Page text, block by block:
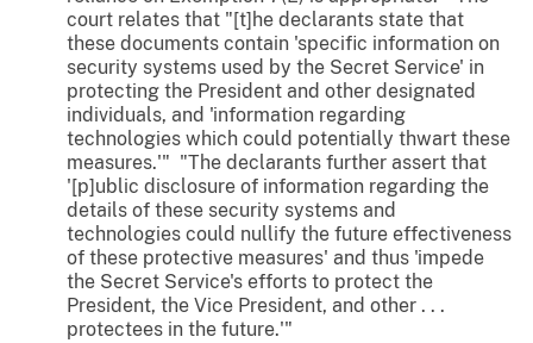
court relates that "[t]he declarants state that
these documents contain 'specific information on
security systems used by the Secret Service' in
protecting the President and other designated
individuals, and 'information regarding
technologies which could potentially thwart these
measures.'" "The declarants further assert that
'[p]ublic disclosure of information regarding the
details of these security systems and
technologies could nullify the future effectiveness
of these protective measures' and thus 'impede
the Secret Service's efforts to protect the
President, the Vice President, and other . . .
protectees in the future.'"